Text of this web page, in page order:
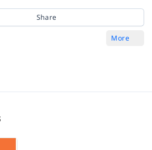
Share
More